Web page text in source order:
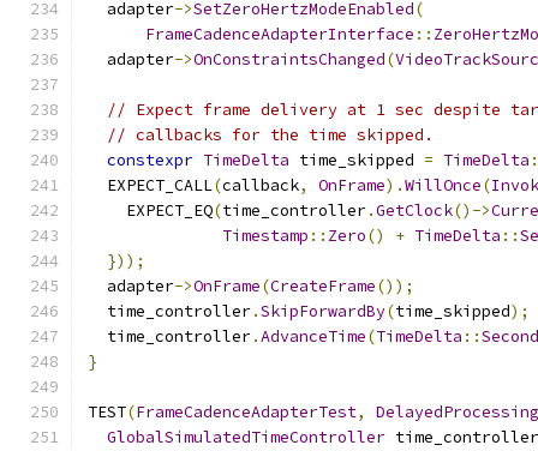
  adapter
->SetZeroHertzModeEnabled(
FrameCadenceAdapterInterface ::
  adapter
->OnConstraintsChanged(
// Expect frame delivery at 1 sec despite
// callbacks for the time skipped.
constexpr TimeDelta time_skipped = TimeDelta
  EXPECT_CALL
(callback, OnFrame).WillOnce(
    EXPECT_EQ
(time_controller.GetClock()->
Timestamp :: Zero() + TimeDelta ::
}));
  adapter
->OnFrame(CreateFrame());
  time_controller
.SkipForwardBy(time_skipped);
  time_controller
.AdvanceTime(TimeDelta ::
}
TEST(FrameCadenceAdapterTest,
GlobalSimulatedTimeController time_controller